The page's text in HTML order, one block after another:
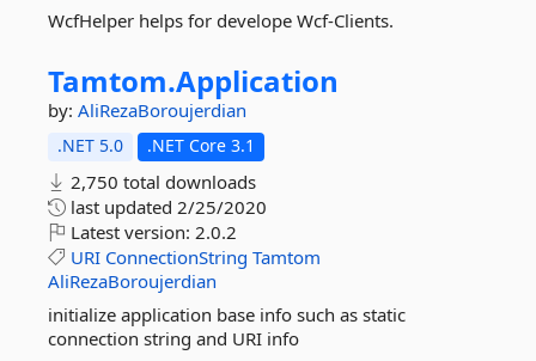
WcfHelper helps for develope Wcf-Clients.
Tamtom.Application
by: AliRezaBoroujerdian
.NET 5.0 .NET Core 3.1
2,750 total downloads
last updated 2/25/2020
Latest version: 2.0.2
URI ConnectionString Tamtom
AliRezaBoroujerdian
initialize application base info such as static
connection string and URI info